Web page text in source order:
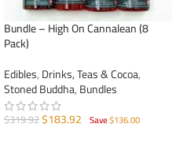
Bundle – High On Cannalean (8
Pack)
Edibles,Drinks, Teas & Cocoa,
Stoned Buddha,Bundles
$319.92$183.92 Save$136.00